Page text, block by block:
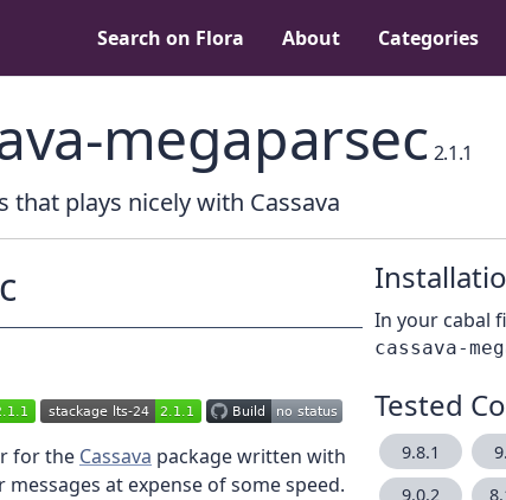
Search on Flora About Categories
megaparsec 2.1.1
that plays nicely with Cassava
In your cabal
Tested
9.8.1
9.0.2
for the Cassava package written with
at expense of some speed.